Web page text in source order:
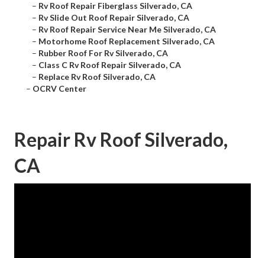
– Rv Roof Repair Fiberglass Silverado, CA
– Rv Slide Out Roof Repair Silverado, CA
– Rv Roof Repair Service Near Me Silverado, CA
– Motorhome Roof Replacement Silverado, CA
– Rubber Roof For Rv Silverado, CA
– Class C Rv Roof Repair Silverado, CA
– Replace Rv Roof Silverado, CA
– OCRV Center
Repair Rv Roof Silverado,
CA